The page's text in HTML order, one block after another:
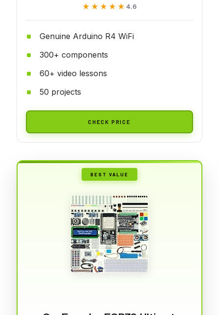
★★★★★
★★★★★ 4.6
Genuine Arduino R4 WiFi
300+ components
60+ video lessons
50 projects
CHECK PRICE
BEST VALUE